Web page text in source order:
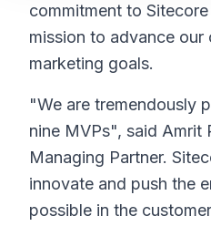
commitment to
mission to advance our
marketing goals.
"We are tremendously
nine MVPs", said Amrit
Managing Partner.
innovate and push the
possible in the